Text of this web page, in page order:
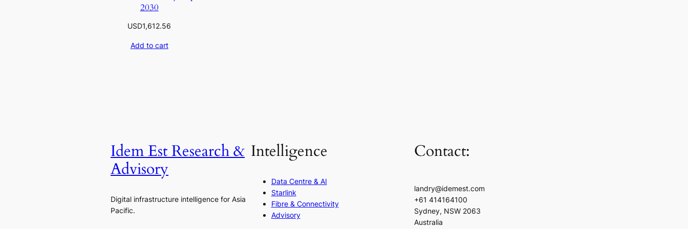
2030
USD1,612.56
Add to cart
Idem Est Research &
Advisory
Digital infrastructure intelligence for Asia
Pacific.
Intelligence
Data Centre & AI
Starlink
Fibre & Connectivity
Advisory
Contact:
landry@idemest.com
+61 414164100
Sydney, NSW 2063
Australia